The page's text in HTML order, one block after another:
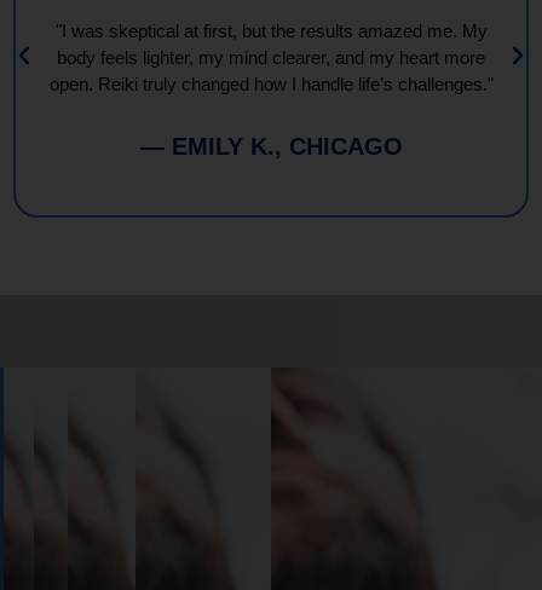
"I was skeptical at first, but the results amazed me. My
body feels lighter, my mind clearer, and my heart more
open. Reiki truly changed how I handle life’s challenges."
— EMILY K., CHICAGO